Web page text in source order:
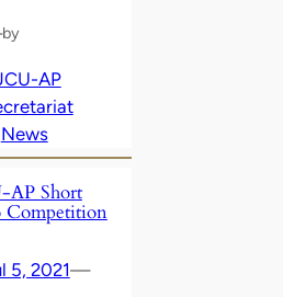
by
AP
News
AP Short
Competition
5, 2021—